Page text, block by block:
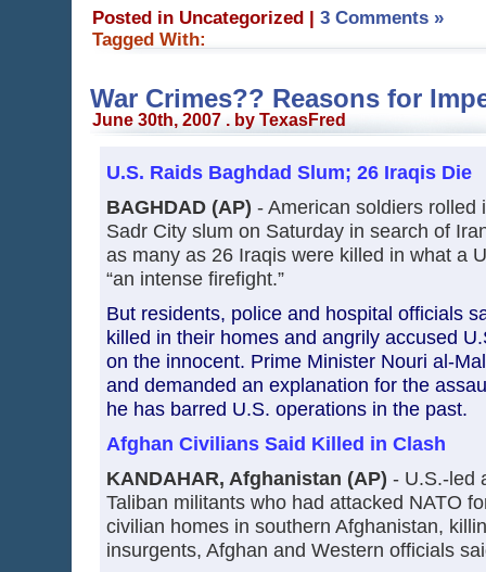
Posted in Uncategorized | 3 Comments »
Tagged With:
War Crimes?? Reasons for
June 30th, 2007 . by TexasFred
U.S. Raids Baghdad Slum; 26 Iraqis Die
BAGHDAD (AP) - American soldiers rolled
Sadr City slum on Saturday in search of
as many as 26 Iraqis were killed in what a
“an intense firefight.”
But residents, police and hospital officials
killed in their homes and angrily accused
on the innocent. Prime Minister Nouri al-
and demanded an explanation for the
he has barred U.S. operations in the past.
Afghan Civilians Said Killed in Clash
KANDAHAR, Afghanistan (AP) - U.S.-led
Taliban militants who had attacked NATO
civilian homes in southern Afghanistan,
insurgents, Afghan and Western officials